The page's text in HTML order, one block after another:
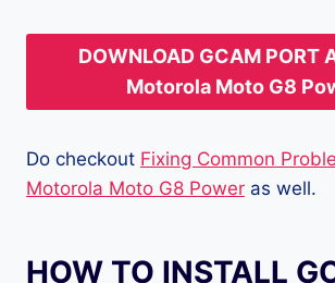
DOWNLOAD GCAM PORT
Motorola Moto G8
Do checkout Fixing Common
Motorola Moto G8 Power as well.
HOW TO INSTALL